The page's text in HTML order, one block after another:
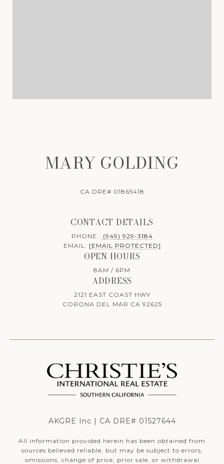
MARY GOLDING
CA DRE# 01865418
CONTACT DETAILS
PHONE:
(949) 929-3184
EMAIL: [EMAIL PROTECTED]
OPEN HOURS
8AM / 6PM
ADDRESS
2121 EAST COAST HWY
CORONA DEL MAR CA 92625
AKGRE Inc | CA DRE# 01527644
All information provided herein has been obtained from
sources believed reliable, but may be subject to errors,
omissions, change of price, prior sale, or withdrawal